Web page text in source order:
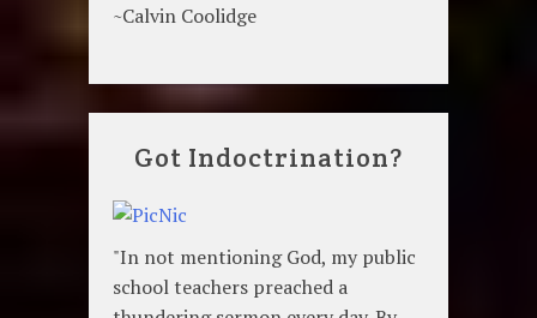
~Calvin Coolidge
Got Indoctrination?
"In not mentioning God, my public
school teachers preached a